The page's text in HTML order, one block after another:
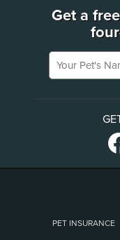
Get a
Your Pet's
PET INSURANCE